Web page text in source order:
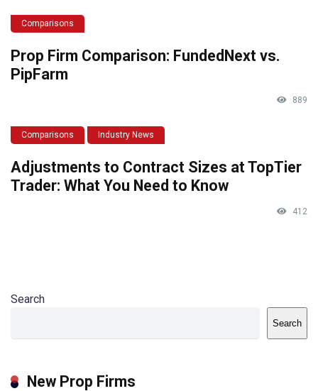
Comparisons
Prop Firm Comparison: FundedNext vs.
PipFarm
889
Comparisons Industry News
Adjustments to Contract Sizes at TopTier
Trader: What You Need to Know
412
Search
Search
New Prop Firms